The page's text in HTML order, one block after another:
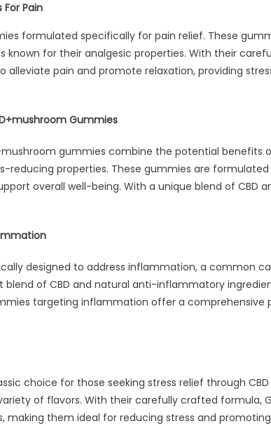
For Pain
formulated specifically for pain relief. These
known for their analgesic properties. With their
pain and promote relaxation, providing
Gummies
gummies combine the potential benefits
reducing properties. These gummies are
overall well-being. With a unique blend of CBD
designed to address inflammation, a common
of CBD and natural anti-inflammatory
targeting inflammation offer a comprehensive
choice for those seeking stress relief through
of flavors. With their carefully crafted formula,
making them ideal for reducing stress and